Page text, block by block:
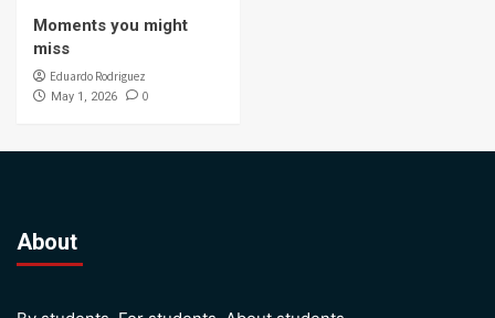
Moments you might
miss
Eduardo Rodriguez
May 1, 2026 0
About